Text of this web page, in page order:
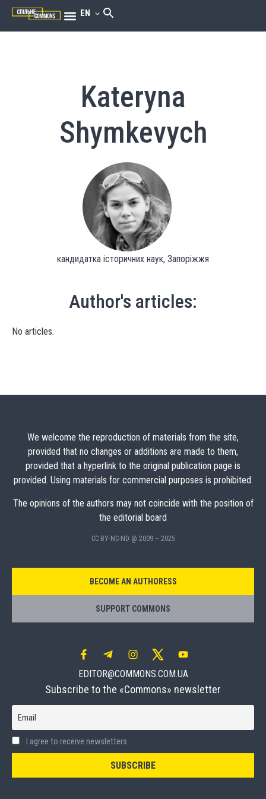
EN
Kateryna
Shymkevych
кандидатка історичних наук, Запоріжжя
Author's articles:
No articles.
We welcome the reproduction of materials from the site,
provided that no changes or additions are made to them,
provided that a hyperlink to the original publication page is
provided. Using materials for commercial purposes is prohibited.
The opinions of the authors may not coincide with the position of
the editorial board
CC BY-NC-ND @ 2009 – 2025
BECOME AN AUTHORESS
SUPPORT COMMONS
EDITOR@COMMONS.COM.UA
Subscribe to the «Commons» newsletter
Email
I agree to receive newsletters